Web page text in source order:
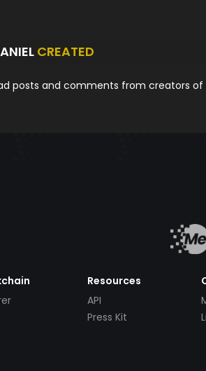
CREATED
posts and comments from creators
Resources
API
Press Kit